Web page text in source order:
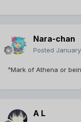
Nara-chan
Posted
^Mark of Athena or
A L